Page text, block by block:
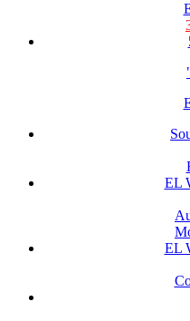
EL
EL